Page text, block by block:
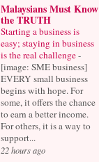
Malaysians Must Know
the TRUTH
Starting a business is
easy; staying in business
is the real challenge-
[image: SME business]
EVERY small business
begins with hope. For
some, it offers the chance
to earn a better income.
For others, it is a way to
support...
22 hours ago